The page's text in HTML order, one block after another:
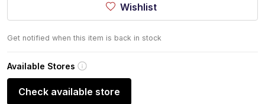
Wishlist
Get notified when this item is back in stock
Available Stores
Check available store